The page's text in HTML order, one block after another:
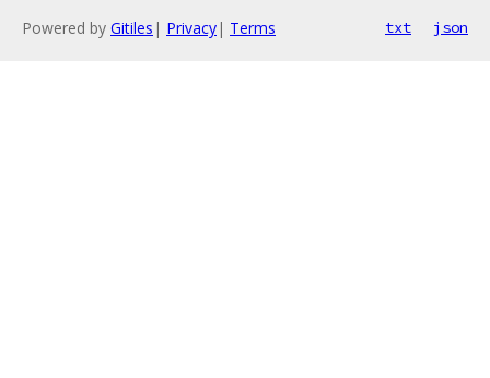
Powered by Gitiles | Privacy| Terms txt json